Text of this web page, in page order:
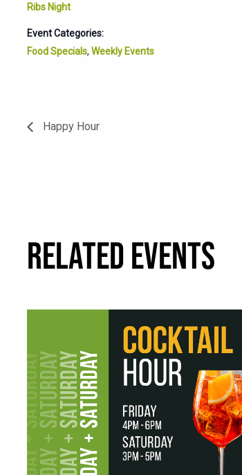
Ribs Night
Event Categories:
Food Specials, Weekly Events
Happy Hour
RELATED EVENTS